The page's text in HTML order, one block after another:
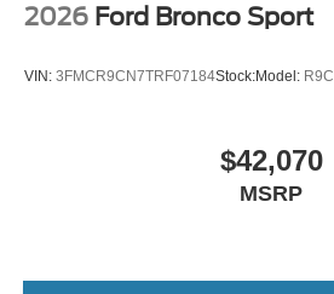
2026 Ford Bronco Sport
VIN: 3FMCR9CN7TRF07184Stock:Model: R9C
$42,070
MSRP